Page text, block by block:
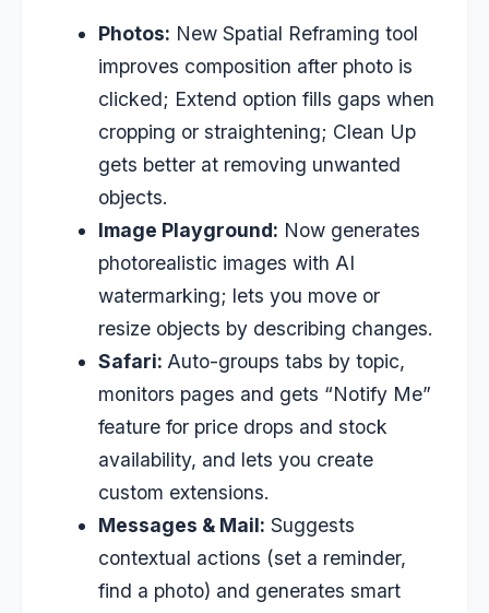
Photos: New Spatial Reframing tool
improves composition after photo is
clicked; Extend option fills gaps when
cropping or straightening; Clean Up
gets better at removing unwanted
objects.
Image Playground: Now generates
photorealistic images with AI
watermarking; lets you move or
resize objects by describing changes.
Safari: Auto-groups tabs by topic,
monitors pages and gets “Notify Me”
feature for price drops and stock
availability, and lets you create
custom extensions.
Messages & Mail: Suggests
contextual actions (set a reminder,
find a photo) and generates smart